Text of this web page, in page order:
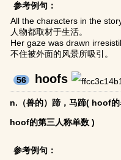
参考例句：
All the characters in the
人物都取材于生活。
Her gaze was drawn
不住被外面的风景所吸引。
56 hoofs
n.（兽的）蹄，马蹄( hoof
hoof的第三人称单数 )
参考例句：